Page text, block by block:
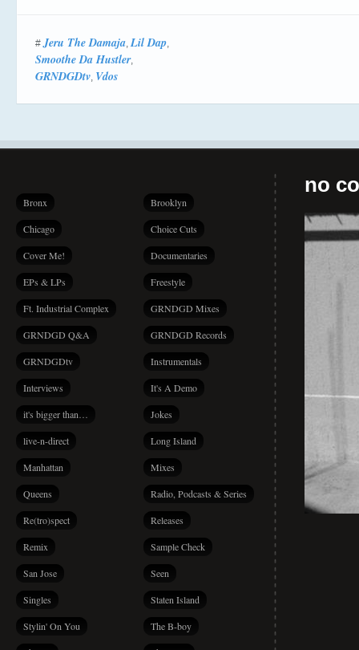
#Jeru The Damaja,Lil Dap,
Smoothe Da Hustler,
GRNDGDtv, Vdos
Bronx Brooklyn
Chicago Choice Cuts
Cover Me! Documentaries
EPs & LPs Freestyle
Ft. Industrial Complex GRNDGD Mixes
GRNDGD Q&A GRNDGD Records
GRNDGDtv Instrumentals
Interviews It's A Demo
it's bigger than… Jokes
live-n-direct Long Island
Manhattan Mixes
Queens Radio, Podcasts & Series
Re(tro)spect Releases
Remix Sample Check
San Jose Seen
Singles Staten Island
Stylin' On You The B-boy
no